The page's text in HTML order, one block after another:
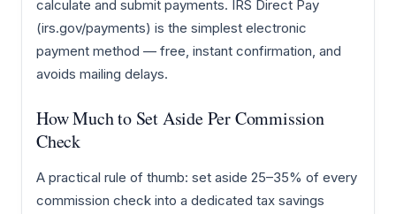
calculate and submit payments. IRS Direct Pay
(irs.gov/payments) is the simplest electronic
payment method — free, instant confirmation, and
avoids mailing delays.
How Much to Set Aside Per Commission
Check
A practical rule of thumb: set aside 25–35% of every
commission check into a dedicated tax savings